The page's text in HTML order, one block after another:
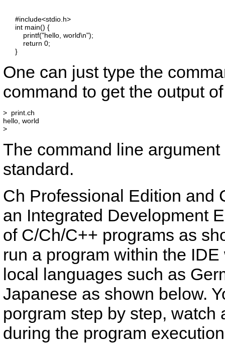
      #include<stdio.h>
      int main() {
          printf("hello, world\n");
          return 0;
One can just type the
command to get the output
>  print.ch
hello, world
The command line
standard.
Ch Professional Edition
an Integrated Development
of C/Ch/C++ programs as
run a program within the
local languages such as
Japanese as shown below.
porgram step by step,
during the program